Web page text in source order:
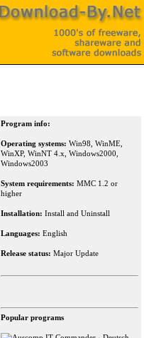
Program info:
Operating systems: Win98, WinME,
WinXP, WinNT 4.x, Windows2000,
Windows2003
System requirements: MMC 1.2 or
higher
Installation: Install and Uninstall
Languages: English
Release status: Major Update
Popular programs